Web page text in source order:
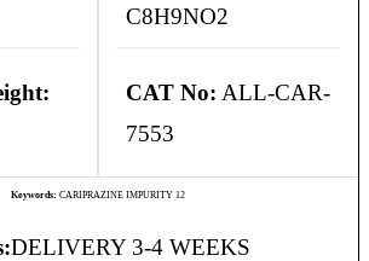
C8H9NO2
CAT No: ALL-CAR-
7553
Keywords: CARIPRAZINE IMPURITY 12
DELIVERY 3-4 WEEKS